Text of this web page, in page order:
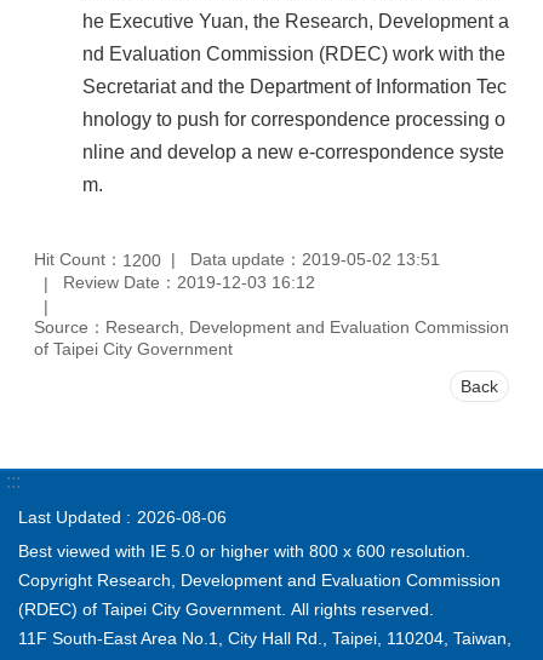
he Executive Yuan, the Research, Development a
nd Evaluation Commission (RDEC) work with the
Secretariat and the Department of Information Tec
hnology to push for correspondence processing o
nline and develop a new e-correspondence syste
m.
Hit Count： 1200
Data update：2019-05-02 13:51
Review Date：2019-12-03 16:12
Source：Research, Development and Evaluation Commission
of Taipei City Government
Back
:::
Last Updated
2026-08-06
Best viewed with IE 5.0 or higher with 800 x 600 resolution.
Copyright Research, Development and Evaluation Commission
(RDEC) of Taipei City Government. All rights reserved.
11F South-East Area No.1, City Hall Rd., Taipei, 110204, Taiwan,